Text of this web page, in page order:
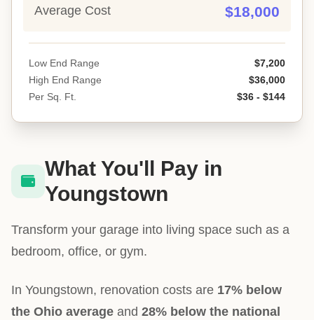
Average Cost $18,000
Low End Range
$7,200
High End Range
$36,000
Per Sq. Ft.
$36 - $144
What You'll Pay in
Youngstown
Transform your garage into living space such as a
bedroom, office, or gym.
In Youngstown, renovation costs are 17% below
the Ohio average and 28% below the national